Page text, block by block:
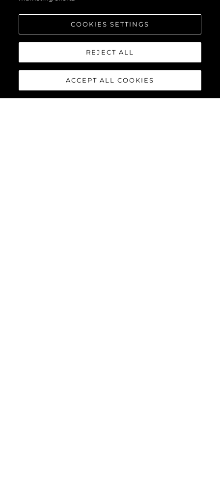
COOKIES SETTINGS
REJECT ALL
ACCEPT ALL COOKIES